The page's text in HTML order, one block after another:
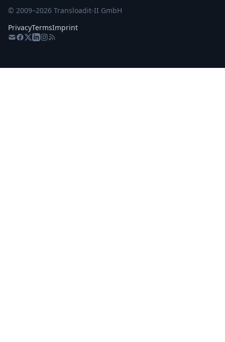
© 2009–2026 Transloadit-II GmbH
PrivacyTermsImprint